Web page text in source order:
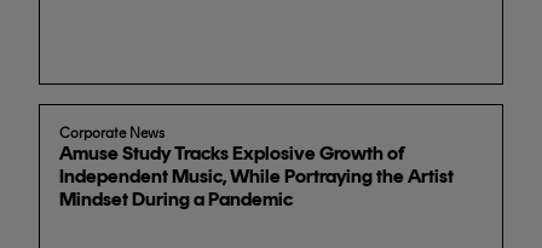
Corporate News
Amuse Study Tracks Explosive Growth of
Independent Music, While Portraying the Artist
Mindset During a Pandemic